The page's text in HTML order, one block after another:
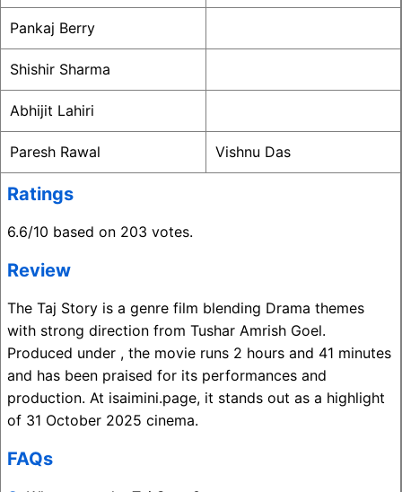
Pankaj Berry
Shishir Sharma
Abhijit Lahiri
Paresh Rawal Vishnu Das
Ratings
6.6/10 based on 203 votes.
Review
The Taj Story is a genre film blending Drama themes
with strong direction from Tushar Amrish Goel.
Produced under , the movie runs 2 hours and 41 minutes
and has been praised for its performances and
production. At isaimini.page, it stands out as a highlight
of 31 October 2025 cinema.
FAQs